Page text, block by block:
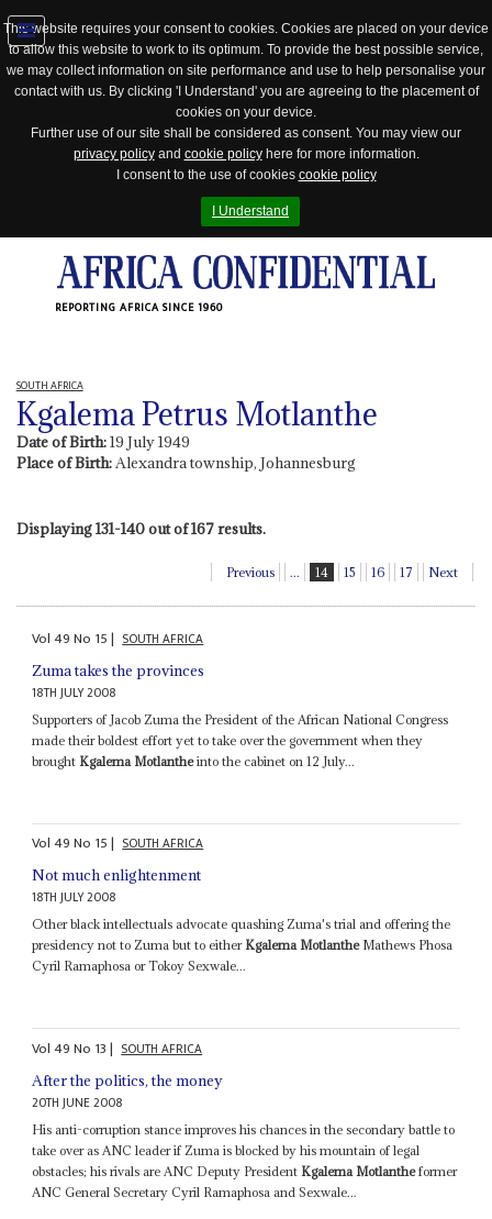
This website requires your consent to cookies. Cookies are placed on your device
to allow this website to work to its optimum. To provide the best possible service,
we may collect information on site performance and use to help personalise your
contact with us. By clicking 'I Understand' you are agreeing to the placement of
cookies on your device.
Further use of our site shall be considered as consent. You may view our
privacy policyand cookie policyhere for more information.
I consent to the use of cookies cookie policy
I Understand
REPORTING AFRICA SINCE 1960
Jump
to
SOUTH AFRICA
Kgalema Petrus Motlanthe
Date of Birth:19 July 1949
Place of Birth:Alexandra township, Johannesburg
Displaying 131-140 out of 167 results.
Previous ... 14 15 16 17 Next
Vol49No 15| SOUTH AFRICA
Zuma takes the provinces
18TH JULY 2008
Supporters of Jacob Zuma the President of the African National Congress
made their boldest effort yet to take over the government when they
brought Kgalema Motlantheinto the cabinet on 12 July...
Vol49No 15| SOUTH AFRICA
Not much enlightenment
18TH JULY 2008
Other black intellectuals advocate quashing Zuma's trial and offering the
presidency not to Zuma but to either Kgalema MotlantheMathews Phosa
Cyril Ramaphosa or Tokoy Sexwale...
Vol49No 13| SOUTH AFRICA
After the politics, the money
20TH JUNE 2008
His anti-corruption stance improves his chances in the secondary battle to
take over as ANC leader if Zuma is blocked by his mountain of legal
obstacles; his rivals are ANC Deputy President Kgalema Motlantheformer
ANC General Secretary Cyril Ramaphosa and Sexwale...